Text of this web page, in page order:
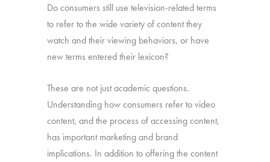
Do consumers still use television-related terms
to refer to the wide variety of content they
watch and their viewing behaviors, or have
new terms entered their lexicon?
These are not just academic questions.
Understanding how consumers refer to video
content, and the process of accessing content,
has important marketing and brand
implications. In addition to offering the content